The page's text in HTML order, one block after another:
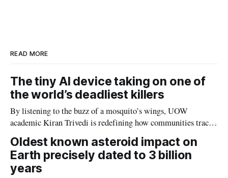
READ MORE
The tiny AI device taking on one of
the world’s deadliest killers
By listening to the buzz of a mosquito’s wings, UOW
academic Kiran Trivedi is redefining how communities track
Oldest known asteroid impact on
Earth precisely dated to 3 billion
years